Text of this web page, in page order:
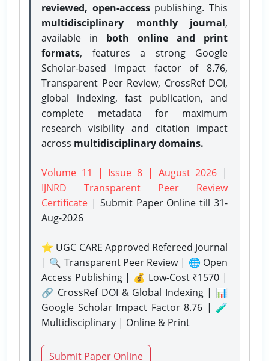
reviewed, open-accesspublishing. This
multidisciplinary monthly journal,
available in both online and print
formats, features a strong Google
Scholar-based impact factor of 8.76,
Transparent Peer Review, CrossRef DOI,
global indexing, fast publication, and
complete metadata for maximum
research visibility and citation impact
across multidisciplinary domains.
Volume 11 | Issue 8 | August 2026 |
IJNRD Transparent Peer Review
Certificate | Submit Paper Onlinetill 31-
Aug-2026
⭐ UGC CARE Approved Refereed Journal
| 🔍 Transparent Peer Review | 🌐 Open
Access Publishing | 💰 Low-Cost ₹1570 |
🔗 CrossRef DOI & Global Indexing | 📊
Google Scholar Impact Factor 8.76 | 🧪
Multidisciplinary | Online & Print
Submit Paper Online